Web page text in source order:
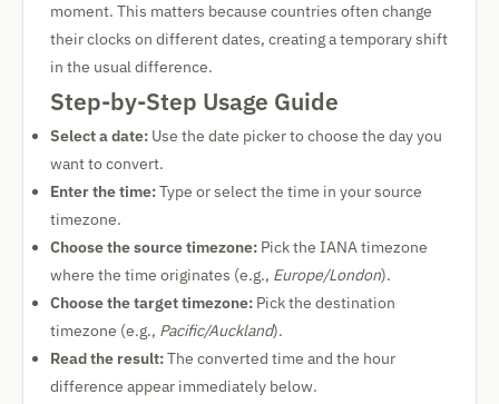
moment. This matters because countries often change
their clocks on different dates, creating a temporary shift
in the usual difference.
Step-by-Step Usage Guide
Select a date: Use the date picker to choose the day you
want to convert.
Enter the time:Type or select the time in your source
timezone.
Choose the source timezone: Pick the IANA timezone
where the time originates (e.g., Europe/London).
Choose the target timezone: Pick the destination
timezone (e.g., Pacific/Auckland).
Read the result:The converted time and the hour
difference appear immediately below.